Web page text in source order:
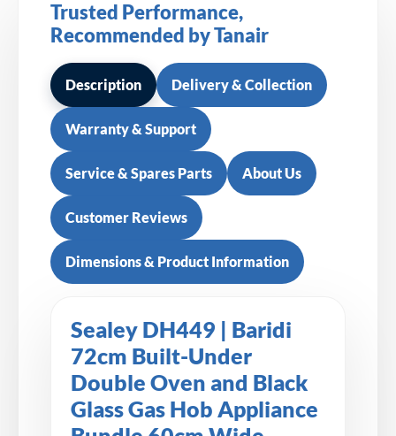
Trusted Performance,
Recommended by Tanair
Description Delivery & Collection
Warranty & Support
Service & Spares Parts About Us
Customer Reviews
Dimensions & Product Information
Sealey DH449 | Baridi
72cm Built-Under
Double Oven and Black
Glass Gas Hob Appliance